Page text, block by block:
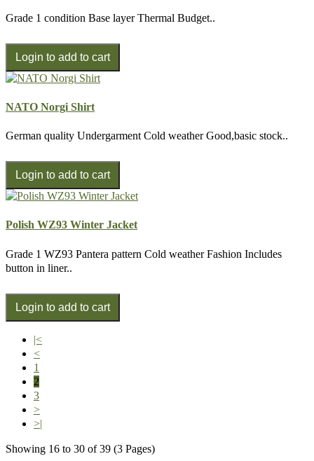
Grade 1 condition Base layer Thermal Budget..
NATO Norgi Shirt
German quality Undergarment Cold weather Good,basic stock..
Polish WZ93 Winter Jacket
Grade 1 WZ93 Pantera pattern Cold weather Fashion Includes
button in liner..
|<
<
1
2
3
>
>|
Showing 16 to 30 of 39 (3 Pages)